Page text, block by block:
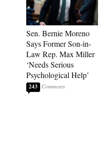
Sen. Bernie Moreno
Says Former Son-in-
Law Rep. Max Miller
‘Needs Serious
Psychological Help’
243